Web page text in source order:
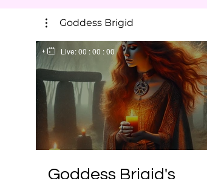
Goddess Brigid
Live:00 : 00 : 00
Goddess Brigid's